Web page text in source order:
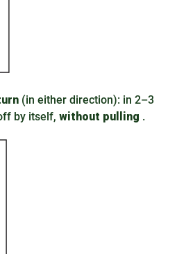
(in either direction): in 2–3
by itself, without pulling .